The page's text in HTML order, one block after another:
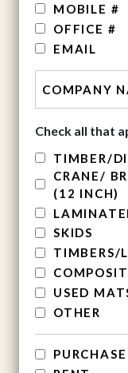
MOBILE #
OFFICE #
EMAIL
Check all that
TIMBER/
CRANE/
(12 INCH)
SKIDS
TIMBERS/
USED
OTHER
services
PURCHASE